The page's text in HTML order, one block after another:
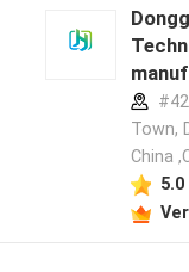
Town,
China
5.0